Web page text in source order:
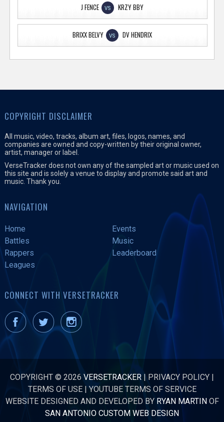
J FENCE VS KRZY BBY
BRIXX BELVY VS DV HENDRIX
COPYRIGHT DISCLAIMER
All music, video, tracks, album art, files, logos, names, and
companies are owned and copy-written by their original owner,
artist, manager or label.
VerseTracker does not own any of the sampled art or music used on
this site and is solely a venue to display and promote said art and
music. Thank you.
NAVIGATION
Home
Events
Battles
Music
Rappers
Leaderboard
Leagues
CONNECT WITH VERSETRACKER
COPYRIGHT © 2026 VERSETRACKER | PRIVACY POLICY |
TERMS OF USE|YOUTUBE TERMS OF SERVICE
WEBSITE DESIGNED AND DEVELOPED BY RYAN MARTINOF
SAN ANTONIO CUSTOM WEB DESIGN